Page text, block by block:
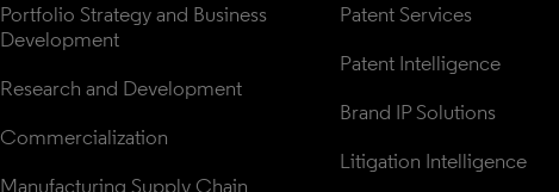
Portfolio Strategy and Business
Development
Research and Development
Commercialization
Manufacturing Supply Chain
Patent Services
Patent Intelligence
Brand IP Solutions
Litigation Intelligence